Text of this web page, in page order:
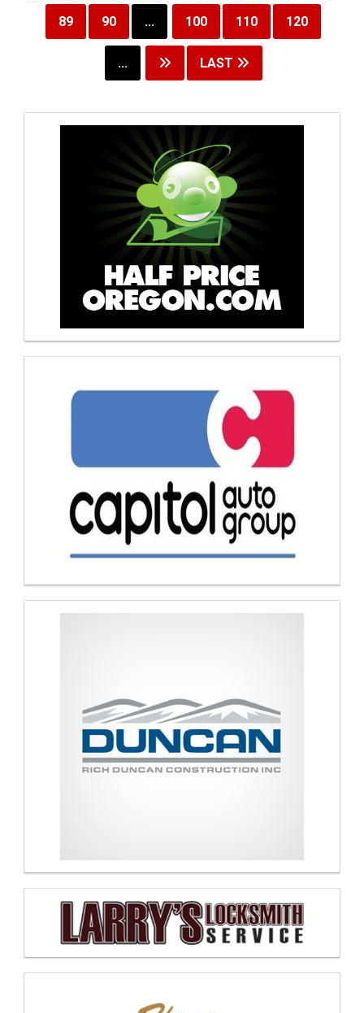
89 90 ... 100 110 120
... LAST